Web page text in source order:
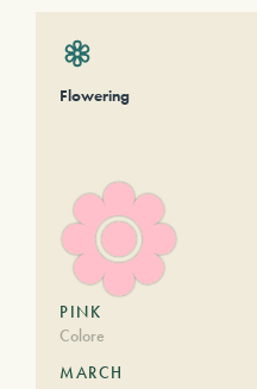
Flowering
PINK
Colore
MARCH